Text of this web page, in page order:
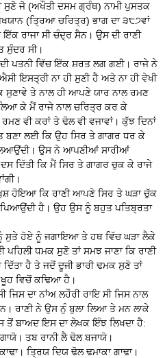
ਜੋ (ਅਖੌਤੀ ਦਸਮ ਗ੍ਰੰਥ) ਨਾਮੀ ਪੁਸਤਕ
(ਤ੍ਰਿਆ ਚਰਿਤ੍ਰ) ਭਾਗ ਦਾ ੩੮੭ਵਾਂ
ਇੱਕ ਰਾਜਾ ਸੀ ਚੰਦ੍ਰ ਸੈਨ। ਉਸ ਦੀ ਰਾਣੀ
ਸੁੰਦਰ ਸੀ।
ਪਤਨੀ ਵਿੱਚ ਇੱਕ ਸ਼ਰਤ ਲਗ ਗਈ। ਰਾਜੇ ਨੇ
ਇਸਤ੍ਰੀ ਨਾ ਹੀ ਸੁਣੀ ਹੈ ਅਤੇ ਨਾ ਹੀ ਵੇਖੀ
ਸੁਣਾਵੇ ਤੇ ਨਾਲ ਹੀ ਆਪਣੇ ਯਾਰ ਨਾਲ ਰਮਣ
ਕੇ ਮੈਂ ਰਾਜੇ ਨਾਲ ਚਰਿਤ੍ਰ ਕਰ ਕੇ
ਰਮਣ ਵੀ ਕਰਾਂ ਤੇ ਢੋਲ ਵੀ ਵਜਾਵਾਂ। ਕੁੱਝ ਦਿਨਾਂ
ਲਈ ਕਿ ਉਹ ਸਿਰ ਤੇ ਗਾਗਰ ਧਰ ਕੇ
ਉਸ ਨੇ ਆਪਣੀਆਂ ਸਾਰੀਆਂ
ਦਿੱਤੀ ਕਿ ਮੈਂ ਸਿਰ ਤੇ ਗਾਗਰ ਚੁਕ ਕੇ ਰਾਜੇ
ਹੋਇਆ ਕਿ ਰਾਣੀ ਆਪਣੇ ਸਿਰ ਤੇ ਘੜਾ ਚੁੱਕ
ਹੈ। ਉਹ ਉਸ ਨੂੰ ਬਹੁਤ ਪਤਿਬ੍ਰਤਾ
ਸੁਤੇ ਹੋਏ ਨੂੰ ਜਗਾਇਆ ਤੇ ਹਥ ਵਿੱਚ ਘੜਾ ਲੈਕੇ
ਪਹਿਲੀ ਧਮਕ ਸੁਣੋ ਤਾਂ ਸਮਝ ਜਾਣਾ ਕਿ ਰਾਣੀ
ਹੈ ਤੇ ਜਦੋਂ ਦੂਜੀ ਭਾਰੀ ਢਮਕ ਸੁਣੋ ਤਾਂ
ਖੂਹ ਵਿਚੋਂ ਕਢਿਆ ਹੈ।
ਜਿਸ ਦਾ ਨਾਂਅ ਲਹੌਰੀ ਰਾਇ ਸੀ ਜਿਸ ਨਾਲ
ਰਾਣੀ ਨੇ ਉਸ ਨੁੰ ਬੁਲਾ ਲਿਆ ਤੇ ਮਨ ਲਾਕੇ
ਤੋਂ ਬਾਅਦ ਇਸ ਦਾ ਲੇਖਕ ਇੰਝ ਲਿਖਦਾ ਹੈ:
ਤਬ ਰਾਨੀ ਲੈ ਢੋਲ ਬਜਾਯੋ।
ਤ੍ਰਿਯ ਦਿਯ ਢੋਲ ਢਮਾਕਾ ਗਾਢਾ।